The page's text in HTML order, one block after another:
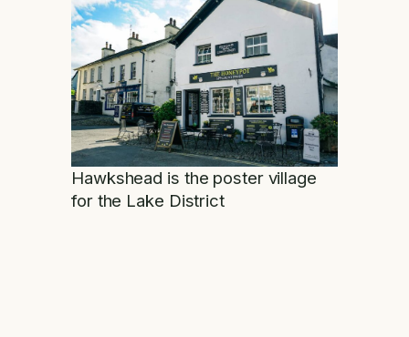
Hawkshead is the poster village
for the Lake District